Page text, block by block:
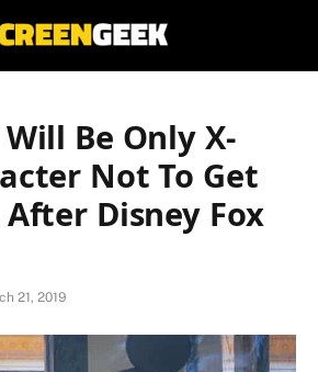
Be Only X-
Not To Get
Disney Fox
21, 2019